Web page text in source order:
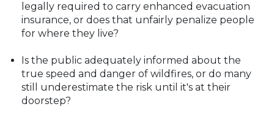
legally required to carry enhanced evacuation
insurance, or does that unfairly penalize people
for where they live?
Is the public adequately informed about the
true speed and danger of wildfires, or do many
still underestimate the risk until it's at their
doorstep?